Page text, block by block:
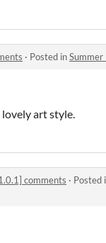
· Posted inSummer
art style.
comments · Posted